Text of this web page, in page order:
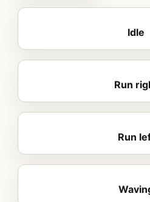
Idle
Run
Run